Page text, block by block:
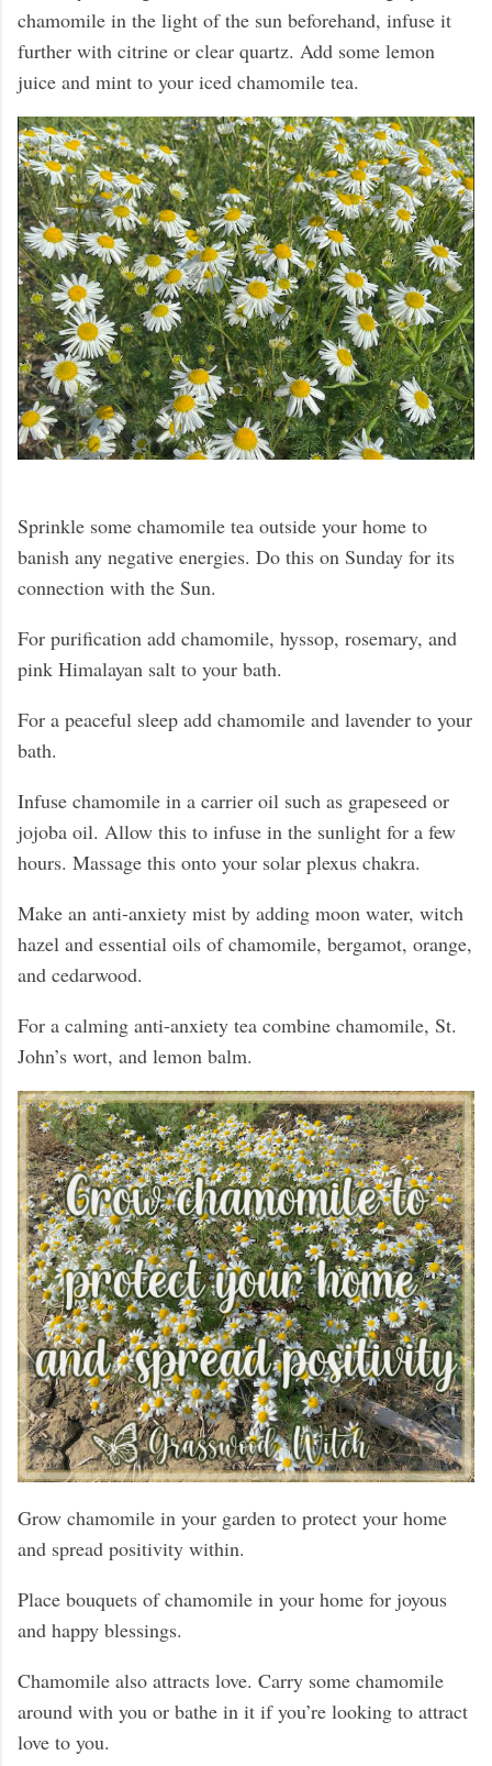
chamomile in the light of the sun beforehand, infuse it
further with citrine or clear quartz. Add some lemon
juice and mint to your iced chamomile tea.
Sprinkle some chamomile tea outside your home to
banish any negative energies. Do this on Sunday for its
connection with the Sun.
For purification add chamomile, hyssop, rosemary, and
pink Himalayan salt to your bath.
For a peaceful sleep add chamomile and lavender to your
bath.
Infuse chamomile in a carrier oil such as grapeseed or
jojoba oil. Allow this to infuse in the sunlight for a few
hours. Massage this onto your solar plexus chakra.
Make an anti-anxiety mist by adding moon water, witch
hazel and essential oils of chamomile, bergamot, orange,
and cedarwood.
For a calming anti-anxiety tea combine chamomile, St.
John’s wort, and lemon balm.
Grow chamomile in your garden to protect your home
and spread positivity within.
Place bouquets of chamomile in your home for joyous
and happy blessings.
Chamomile also attracts love. Carry some chamomile
around with you or bathe in it if you’re looking to attract
love to you.